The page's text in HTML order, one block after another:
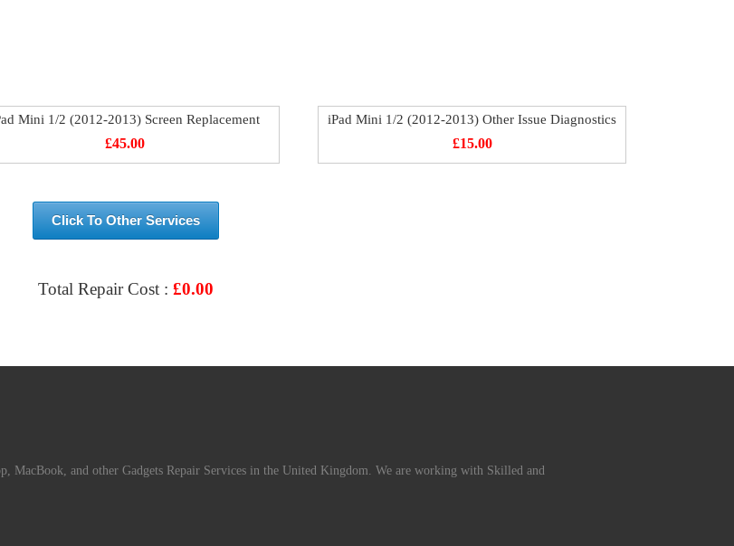
Mini 1/2 (2012-2013) Screen Replacement
£45.00
iPad Mini 1/2 (2012-2013) Other Issue Diagnostics
£15.00
Click To Other Services
Total Repair Cost : £0.00
and other Gadgets Repair Services in the United Kingdom. We are working with Skilled and